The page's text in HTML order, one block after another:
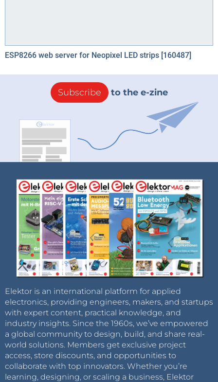
ESP8266 web server for Neopixel LED strips [160487]
Subscribe to the e-zine
Elektor is an international platform for applied
electronics, providing engineers, makers, and startups
with expert content, practical knowledge, and
industry insights. Since the 1960s, we’ve empowered
a global community to design, build, and share real-
world solutions. Members get exclusive project
access, store discounts, and opportunities to
collaborate with top innovators. Whether you’re
learning, designing, or scaling a business, Elektor